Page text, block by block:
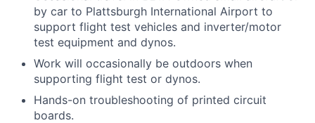
by car to Plattsburgh International Airport to
support flight test vehicles and inverter/motor
test equipment and dynos.
Work will occasionally be outdoors when
supporting flight test or dynos.
Hands-on troubleshooting of printed circuit
boards.